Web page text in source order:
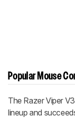
Popular Mouse
The Razer Viper
lineup and